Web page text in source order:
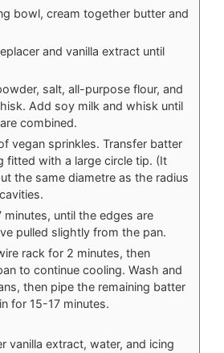
bowl, cream together butter and
and vanilla extract until
salt, all-purpose flour, and
Add soy milk and whisk until
combined.
vegan sprinkles. Transfer batter
fitted with a large circle tip. (It
the same diametre as the radius
minutes, until the edges are
pulled slightly from the pan.
rack for 2 minutes, then
to continue cooling. Wash and
then pipe the remaining batter
for 15-17 minutes.
vanilla extract, water, and icing